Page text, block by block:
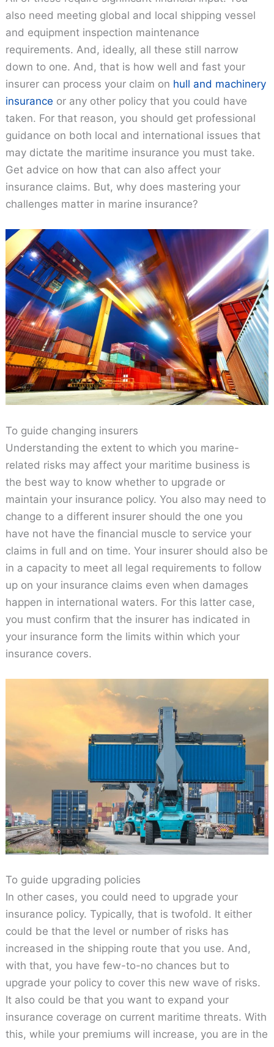
also need meeting global and local shipping vessel
and equipment inspection maintenance
requirements. And, ideally, all these still narrow
down to one. And, that is how well and fast your
insurer can process your claim on hull and machinery
insurance or any other policy that you could have
taken. For that reason, you should get professional
guidance on both local and international issues that
may dictate the maritime insurance you must take.
Get advice on how that can also affect your
insurance claims. But, why does mastering your
challenges matter in marine insurance?
To guide changing insurers
Understanding the extent to which you marine-
related risks may affect your maritime business is
the best way to know whether to upgrade or
maintain your insurance policy. You also may need to
change to a different insurer should the one you
have not have the financial muscle to service your
claims in full and on time. Your insurer should also be
in a capacity to meet all legal requirements to follow
up on your insurance claims even when damages
happen in international waters. For this latter case,
you must confirm that the insurer has indicated in
your insurance form the limits within which your
insurance covers.
To guide upgrading policies
In other cases, you could need to upgrade your
insurance policy. Typically, that is twofold. It either
could be that the level or number of risks has
increased in the shipping route that you use. And,
with that, you have few-to-no chances but to
upgrade your policy to cover this new wave of risks.
It also could be that you want to expand your
insurance coverage on current maritime threats. With
this, while your premiums will increase, you are in the